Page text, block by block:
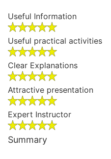
Useful Information
Useful practical activities
Clear Explanations
Attractive presentation
Expert Instructor
Summary